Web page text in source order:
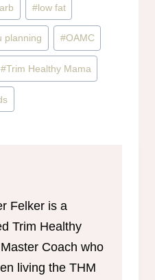
#low fat
planning #OAMC
#Trim Healthy Mama
Felker is a
Trim Healthy
Coach who
living the THM